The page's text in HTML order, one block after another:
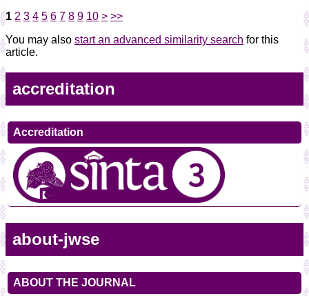
1 2 3 4 5 6 7 8 9 10 > >>
You may also start an advanced similarity search for this
article.
accreditation
Accreditation
about-jwse
ABOUT THE JOURNAL